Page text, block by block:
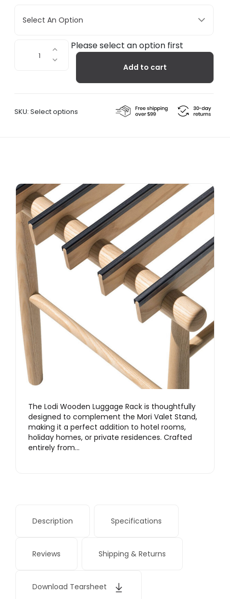
Select An Option
Please select an option first
Add to cart
SKU: Select options
The Lodi Wooden Luggage Rack is thoughtfully
designed to complement the Mori Valet Stand,
making it a perfect addition to hotel rooms,
holiday homes, or private residences. Crafted
entirely from…
Description Specifications
Reviews Shipping & Returns
Download Tearsheet